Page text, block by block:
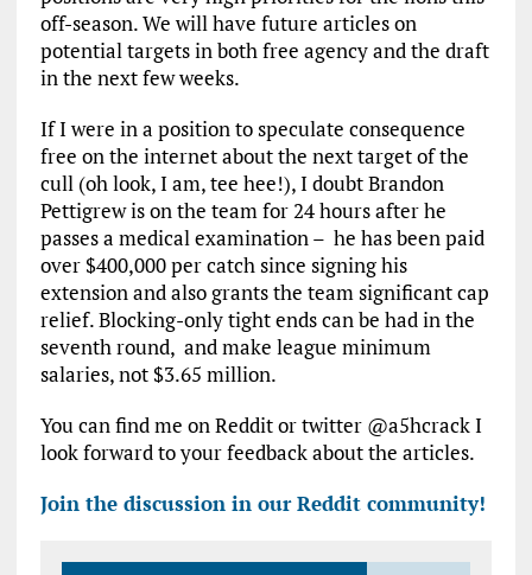
off-season. We will have future articles on
potential targets in both free agency and the draft
in the next few weeks.
If I were in a position to speculate consequence
free on the internet about the next target of the
cull (oh look, I am, tee hee!), I doubt Brandon
Pettigrew is on the team for 24 hours after he
passes a medical examination – he has been paid
over $400,000 per catch since signing his
extension and also grants the team significant cap
relief. Blocking-only tight ends can be had in the
seventh round, and make league minimum
salaries, not $3.65 million.
You can find me on Reddit or twitter @a5hcrack I
look forward to your feedback about the articles.
Join the discussion in our Reddit community!